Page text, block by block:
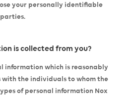
your personally identifiable
is collected from you?
information which is reasonably
with the individuals to whom the
of personal information Nox